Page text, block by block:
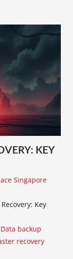
KEY
Singapore
Key
Data backup
recovery